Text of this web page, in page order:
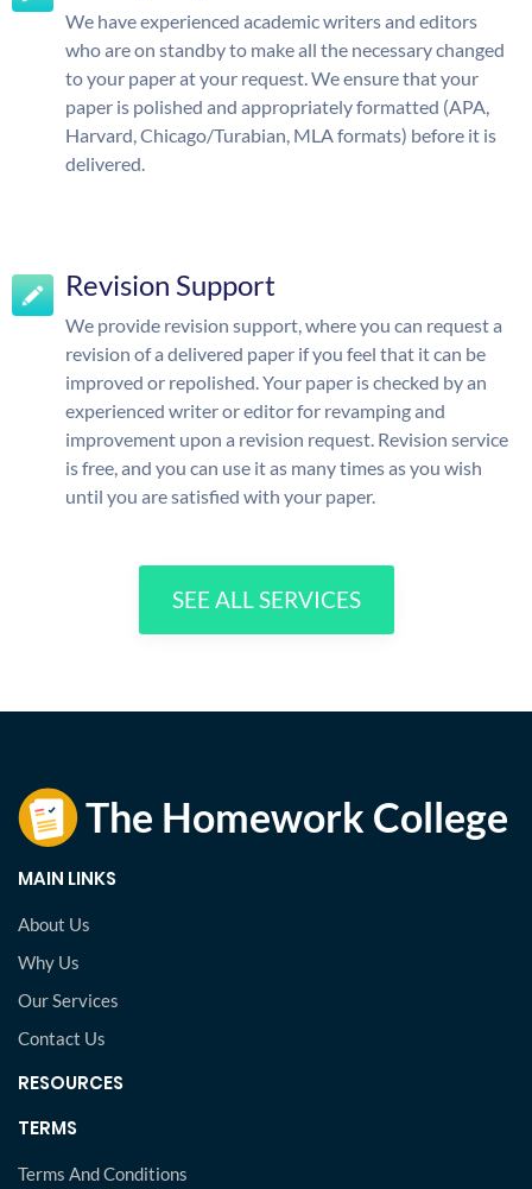
We have experienced academic writers and editors
who are on standby to make all the necessary changed
to your paper at your request. We ensure that your
paper is polished and appropriately formatted (APA,
Harvard, Chicago/Turabian, MLA formats) before it is
delivered.
Revision Support
We provide revision support, where you can request a
revision of a delivered paper if you feel that it can be
improved or repolished. Your paper is checked by an
experienced writer or editor for revamping and
improvement upon a revision request. Revision service
is free, and you can use it as many times as you wish
until you are satisfied with your paper.
SEE ALL SERVICES
MAIN LINKS
About Us
Why Us
Our Services
Contact Us
RESOURCES
TERMS
Terms And Conditions